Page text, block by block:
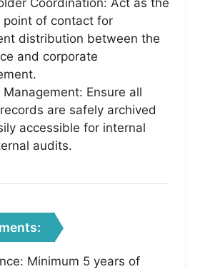
point of contact for
distribution between the
and corporate
Management: Ensure all
are safely archived
accessible for internal
audits.
Minimum 5 years of